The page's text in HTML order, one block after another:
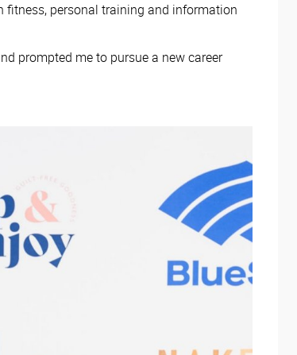
fitness, personal training and information
prompted me to pursue a new career